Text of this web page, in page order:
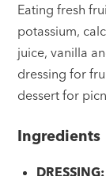
Eating fresh
potassium,
juice, vanilla
dressing for
dessert for
Ingredients
DRESSING: